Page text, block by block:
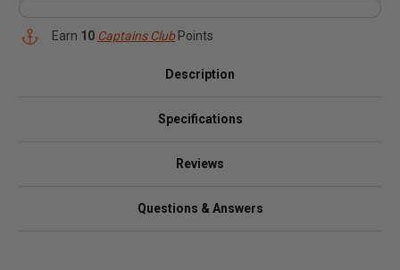
Earn 10 Captains ClubPoints
Description
Specifications
Reviews
Questions & Answers